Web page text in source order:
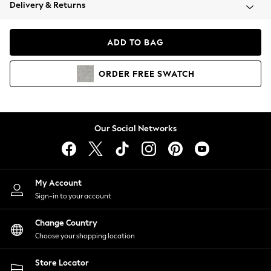
Coats & Jackets
Hoodies & Sweatshirts
Lingerie
Nightwear
Shirts & Blouses
Shorts
Skirts
Suits & Tailoring
Sportswear
Swimwear
Delivery & Returns
ADD TO BAG
ORDER FREE SWATCH
Our Social Networks
My Account
Sign-in to your account
Change Country
Choose your shopping location
Store Locator